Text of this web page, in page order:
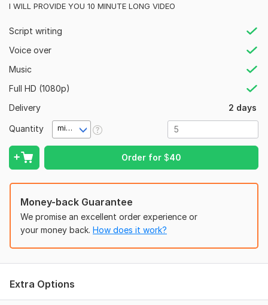
I WILL PROVIDE YOU 10 MINUTE LONG VIDEO
Script writing
Voice over
Music
Full HD (1080p)
Delivery
2 days
Quantity minute(s)
Order for$40
I WANT TO KNOW JUST ABOUT YOUR NICHE YOUR budget
AND ALSO ABOUT YOUR channel YOUR payment method
AND delivery TIME
Uniqueness: Original
Money-back Guarantee
We promise an excellent order experience or
your money back. How does it work?
Extra Options